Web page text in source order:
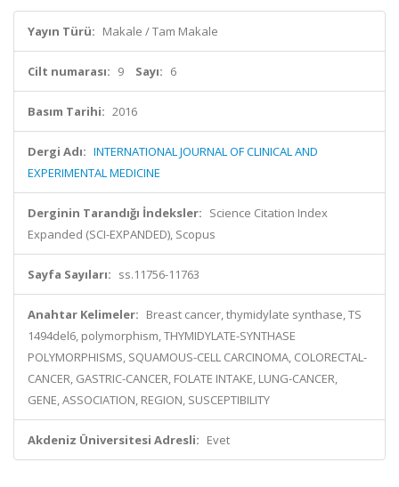
Yayın Türü: Makale / Tam Makale
Cilt numarası: 9 Sayı: 6
Basım Tarihi: 2016
Dergi Adı: INTERNATIONAL JOURNAL OF CLINICAL AND
EXPERIMENTAL MEDICINE
Derginin Tarandığı İndeksler: Science Citation Index
Expanded (SCI-EXPANDED), Scopus
Sayfa Sayıları: ss.11756-11763
Anahtar Kelimeler: Breast cancer, thymidylate synthase, TS
1494del6, polymorphism, THYMIDYLATE-SYNTHASE
POLYMORPHISMS, SQUAMOUS-CELL CARCINOMA, COLORECTAL-
CANCER, GASTRIC-CANCER, FOLATE INTAKE, LUNG-CANCER,
GENE, ASSOCIATION, REGION, SUSCEPTIBILITY
Akdeniz Üniversitesi Adresli: Evet